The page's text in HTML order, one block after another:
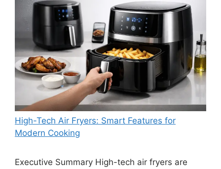
High-Tech Air Fryers: Smart Features for
Modern Cooking
Executive Summary High-tech air fryers are